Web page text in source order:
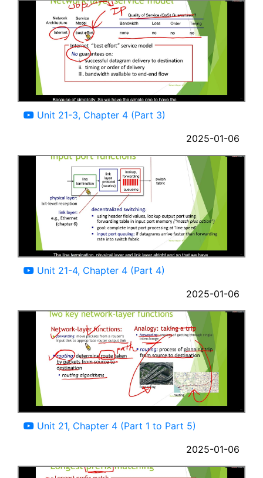
Unit 21-3, Chapter 4 (Part 3)
2025-01-06
Unit 21-4, Chapter 4 (Part 4)
2025-01-06
Unit 21, Chapter 4 (Part 1 to Part 5)
2025-01-06